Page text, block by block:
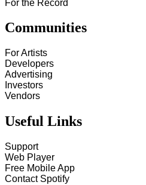
For the Record
Communities
For Artists
Developers
Advertising
Investors
Vendors
Useful Links
Support
Web Player
Free Mobile App
Contact Spotify